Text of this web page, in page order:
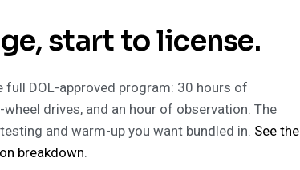
start to license.
full DOL-approved program: 30 hours of
drives, and an hour of observation. The
and warm-up you want bundled in. See the
breakdown.